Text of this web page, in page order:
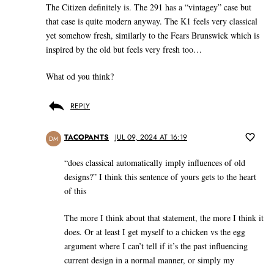
The Citizen definitely is. The 291 has a “vintagey” case but
that case is quite modern anyway. The K1 feels very classical
yet somehow fresh, similarly to the Fears Brunswick which is
inspired by the old but feels very fresh too…
What od you think?
REPLY
DM TACOPANTS JUL 09, 2024 AT 16:19
“does classical automatically imply influences of old
designs?” I think this sentence of yours gets to the heart
of this
The more I think about that statement, the more I think it
does. Or at least I get myself to a chicken vs the egg
argument where I can’t tell if it’s the past influencing
current design in a normal manner, or simply my